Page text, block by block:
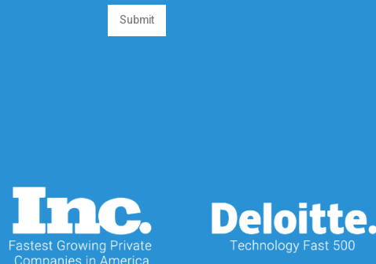
Submit